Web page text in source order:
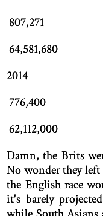
807,271
64,581,680
2014
776,400
62,112,000
Damn, the Brits
No wonder they
the English race
it's barely